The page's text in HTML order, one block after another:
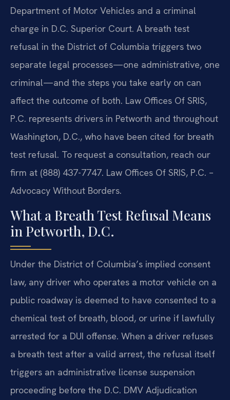
Department of Motor Vehicles and a criminal
charge in D.C. Superior Court. A breath test
refusal in the District of Columbia triggers two
separate legal processes—one administrative, one
criminal—and the steps you take early on can
affect the outcome of both. Law Offices Of SRIS,
P.C. represents drivers in Petworth and throughout
Washington, D.C., who have been cited for breath
test refusal. To request a consultation, reach our
firm at (888) 437-7747. Law Offices Of SRIS, P.C. –
Advocacy Without Borders.
What a Breath Test Refusal Means
in Petworth, D.C.
Under the District of Columbia’s implied consent
law, any driver who operates a motor vehicle on a
public roadway is deemed to have consented to a
chemical test of breath, blood, or urine if lawfully
arrested for a DUI offense. When a driver refuses
a breath test after a valid arrest, the refusal itself
triggers an administrative license suspension
proceeding before the D.C. DMV Adjudication